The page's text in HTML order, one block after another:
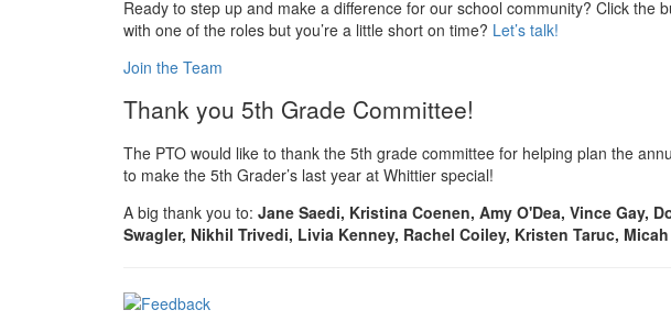
Ready to step up and make a difference for our school community? Click the
with one of the roles but you’re a little short on time? Let’s talk!
Join the Team
Thank you 5th Grade Committee!
The PTO would like to thank the 5th grade committee for helping plan the
to make the 5th Grader’s last year at Whittier special!
A big thank you to: Jane Saedi, Kristina Coenen, Amy O'Dea, Vince Gay,
Swagler, Nikhil Trivedi, Livia Kenney, Rachel Coiley, Kristen Taruc,